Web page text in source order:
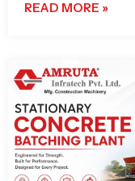
READ MORE »